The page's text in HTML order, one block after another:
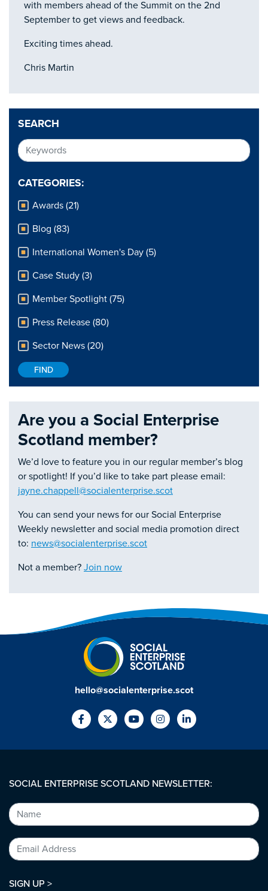
SEARCH
CATEGORIES:
Awards (21)
Blog (83)
International Women's Day (5)
Case Study (3)
Member Spotlight (75)
Press Release (80)
Sector News (20)
Are you a Social Enterprise
Scotland member?
We’d love to feature you in our regular member’s blog
or spotlight! If you’d like to take part please email:
jayne.chappell@socialenterprise.scot
You can send your news for our Social Enterprise
Weekly newsletter and social media promotion direct
to: news@socialenterprise.scot
Not a member? Join now
with members ahead of the Summit on the 2nd
September to get views and feedback.
Exciting times ahead.
Chris Martin
hello@socialenterprise.scot
SOCIAL ENTERPRISE SCOTLAND NEWSLETTER:
SIGN UP >